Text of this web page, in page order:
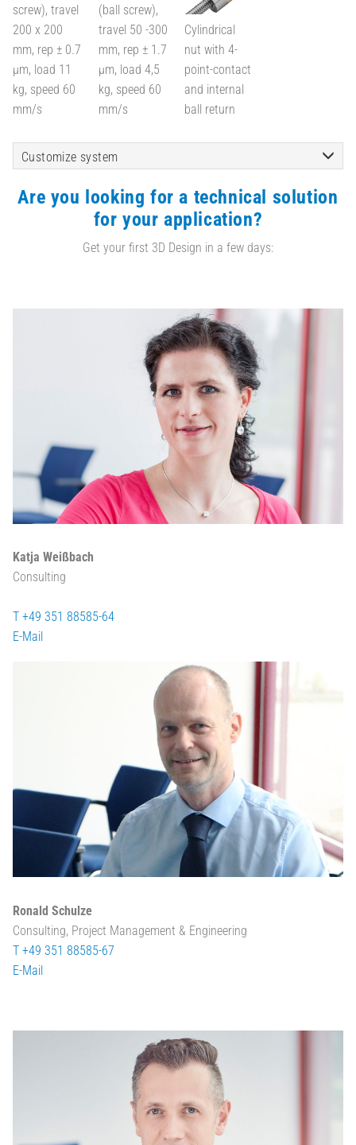
screw), travel
200 x 200
mm, rep ± 0.7
µm, load 11
kg, speed 60
mm/s
(ball screw),
travel 50 -300
mm, rep ± 1.7
µm, load 4,5
kg, speed 60
mm/s
Cylindrical
nut with 4-
point-contact
and internal
ball return
Customize system
Are you looking for a technical solution
for your application?
Get your first 3D Design in a few days:
Katja Weißbach
Consulting
T +49 351 88585-64
E-Mail
Ronald Schulze
Consulting, Project Management & Engineering
T +49 351 88585-67
E-Mail